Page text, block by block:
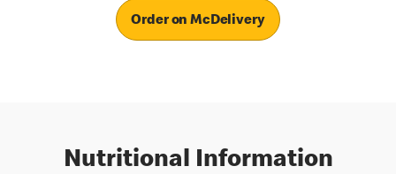
Order on McDelivery
Nutritional Information